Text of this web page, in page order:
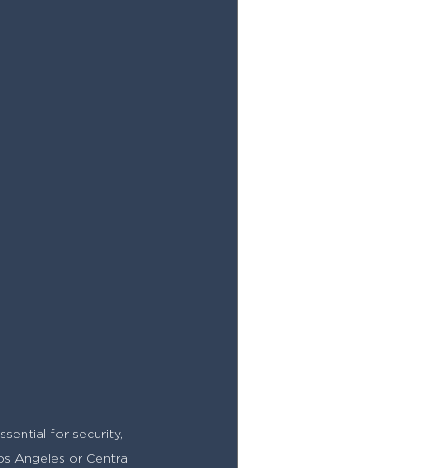
for security,
Angeles or Central